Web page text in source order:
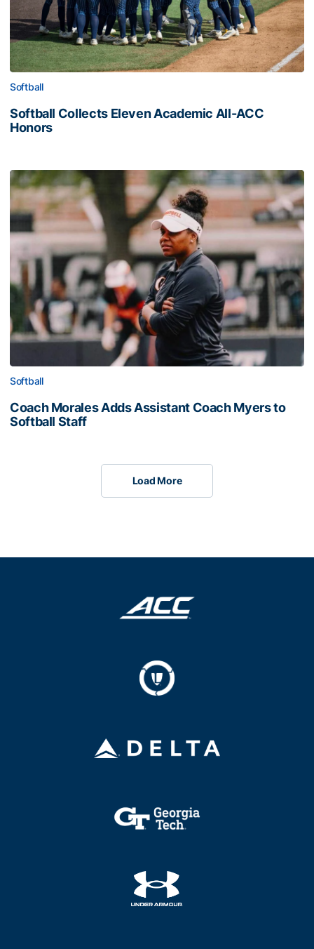
Softball
Softball Collects Eleven Academic All-ACC
Honors
Coach Morales Adds Assistant Coach Myers to Softball
Softball
Coach Morales Adds Assistant Coach Myers to
Softball Staff
Load More